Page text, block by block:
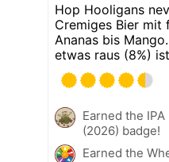
Hop Hooligans
Cremiges Bier
Ananas bis
etwas raus (8%)
Earned the IPA
(2026) badge!
Earned the